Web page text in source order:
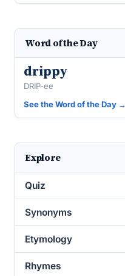
Word of the Day
drippy
DRIP-ee
See the Word of the Day →
Explore
Quiz
Synonyms
Etymology
Rhymes